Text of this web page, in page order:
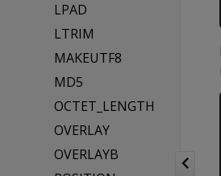
LPAD
LTRIM
MAKEUTF8
MD5
OCTET_LENGTH
OVERLAY
OVERLAYB